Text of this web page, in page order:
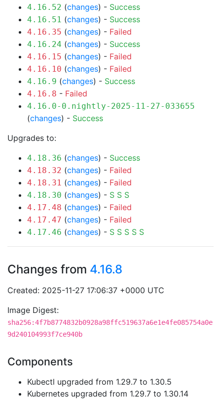
4.16.52 (changes) - Success
4.16.51 (changes) - Success
4.16.35 (changes) - Failed
4.16.24 (changes) - Success
4.16.15 (changes) - Failed
4.16.10 (changes) - Failed
4.16.9 (changes) - Success
4.16.8 - Failed
4.16.0-0.nightly-2025-11-27-033655
(changes) - Success
Upgrades to:
4.18.36 (changes) - Success
4.18.32 (changes) - Failed
4.18.31 (changes) - Failed
4.18.30 (changes) - S S S
4.17.48 (changes) - Failed
4.17.47 (changes) - Failed
4.17.46 (changes) - S S S S S
Changes from 4.16.8
Created: 2025-11-27 17:06:37 +0000 UTC
Image Digest:
sha256:4f7b8774832b0928a98ffc519637a6e1e4fe085754a0e
9d240104993f7ce940b
Components
Kubectl upgraded from 1.29.7 to 1.30.5
Kubernetes upgraded from 1.29.7 to 1.30.14